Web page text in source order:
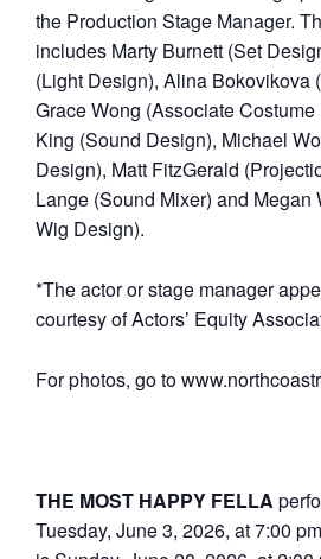
the Production Stage Manager.
includes Marty Burnett (Set
(Light Design), Alina Bokovikova
Grace Wong (Associate
King (Sound Design), Michael
Design), Matt FitzGerald
Lange (Sound Mixer) and Megan
Wig Design).
*The actor or stage manager
courtesy of Actors’ Equity
For photos, go to
THE MOST HAPPY FELLA
Tuesday, June 3, 2026, at 7:00